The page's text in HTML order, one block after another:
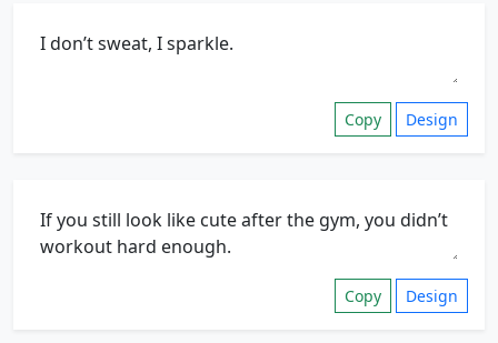
Copy Design
Copy Design